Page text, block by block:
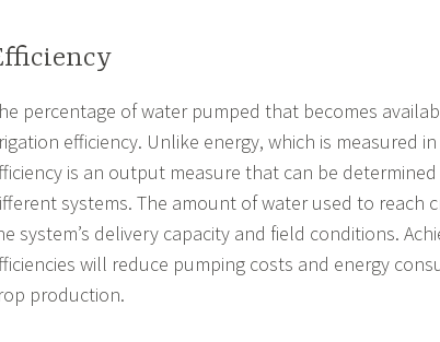
percentage of water pumped that becomes
efficiency. Unlike energy, which is measured
is an output measure that can be
systems. The amount of water used to reach
system’s delivery capacity and field conditions.
will reduce pumping costs and energy
production.